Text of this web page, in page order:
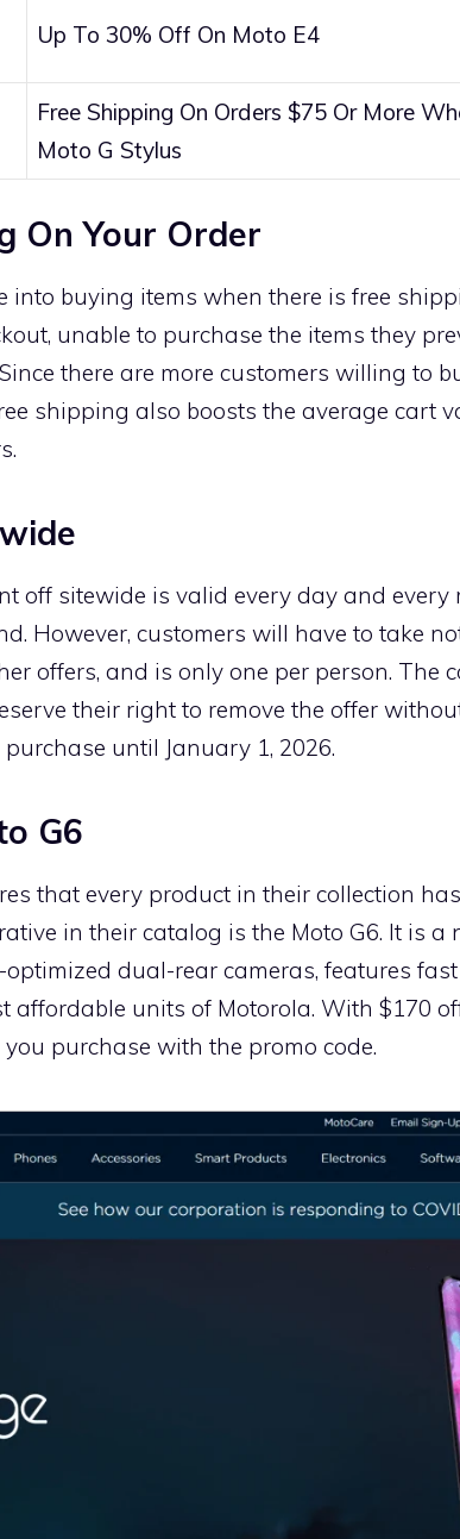
Up To 30% Off On Moto E4
Free Shipping On Orders $75 Or More
Moto G Stylus
On Your Order
into buying items when there is free
unable to purchase the items they
there are more customers willing to
shipping also boosts the average cart
off sitewide is valid every day and
However, customers will have to take
offers, and is only one per person. The
their right to remove the offer
until January 1, 2026.
G6
that every product in their collection
in their catalog is the Moto G6. It is a
dual-rear cameras, features
affordable units of Motorola. With $170
purchase with the promo code.